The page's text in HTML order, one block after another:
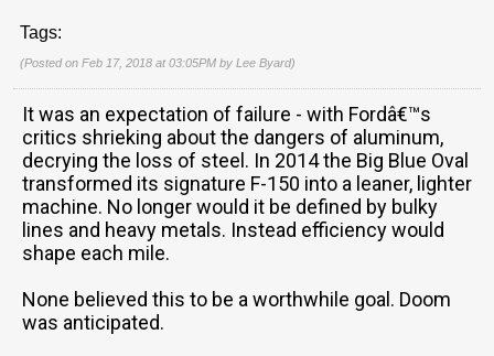
Tags:
(Posted on Feb 17, 2018 at 03:05PM by Lee Byard)
It was an expectation of failure - with Fordâ€™s
critics shrieking about the dangers of aluminum,
decrying the loss of steel. In 2014 the Big Blue Oval
transformed its signature F-150 into a leaner, lighter
machine. No longer would it be defined by bulky
lines and heavy metals. Instead efficiency would
shape each mile.
None believed this to be a worthwhile goal. Doom
was anticipated.